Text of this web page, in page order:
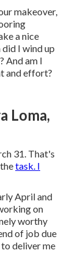
makeover,
a nice
I wind up
And am I
and effort?
Loma,
31. That's
task. I
April and
on
worthy
of job due
deliver me